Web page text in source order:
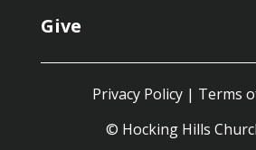
Give
Privacy Policy | Terms
© Hocking Hills